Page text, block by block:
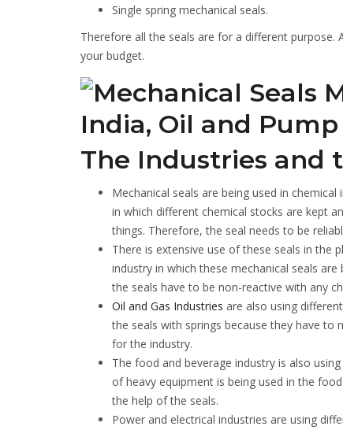
Single spring mechanical seals.
Therefore all the seals are for a different purpose.
your budget.
The Industries and
Mechanical seals are being used in
in which different chemical stocks are kept
things. Therefore, the seal needs to be
There is extensive use of these seals in the
industry in which these mechanical seals
the seals have to be non-reactive with any
Oil and Gas Industries are also using
the seals with springs because they have to
for the industry.
The food and beverage industry is also
of heavy equipment is being used in the
the help of the seals.
Power and electrical industries are using